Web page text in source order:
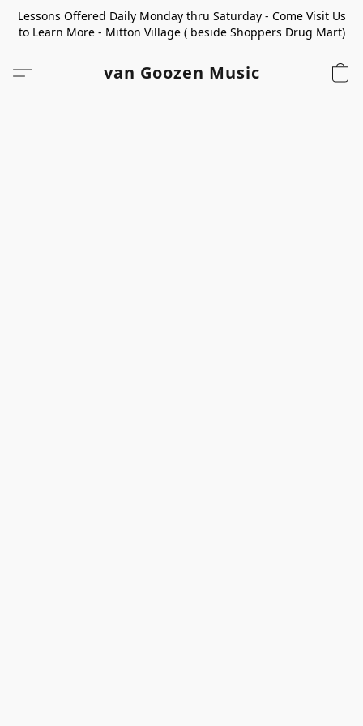
Lessons Offered Daily Monday thru Saturday - Come Visit Us
to Learn More - Mitton Village ( beside Shoppers Drug Mart)
van Goozen Music